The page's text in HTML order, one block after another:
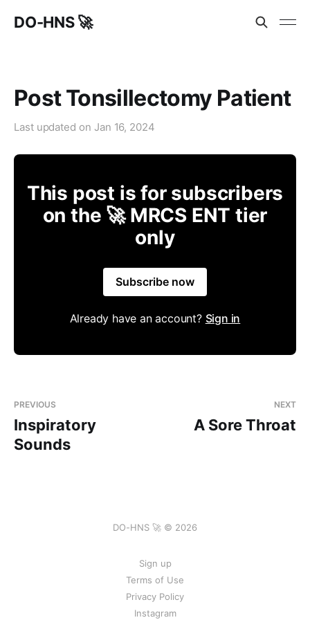
DO-HNS 🚀
Post Tonsillectomy Patient
Last updated on Jan 16, 2024
This post is for subscribers
on the 🚀 MRCS ENT tier
only
Subscribe now
Already have an account? Sign in
PREVIOUS
Inspiratory
Sounds
NEXT
A Sore Throat
DO-HNS 🚀 © 2026
Sign up
Terms of Use
Privacy Policy
Instagram